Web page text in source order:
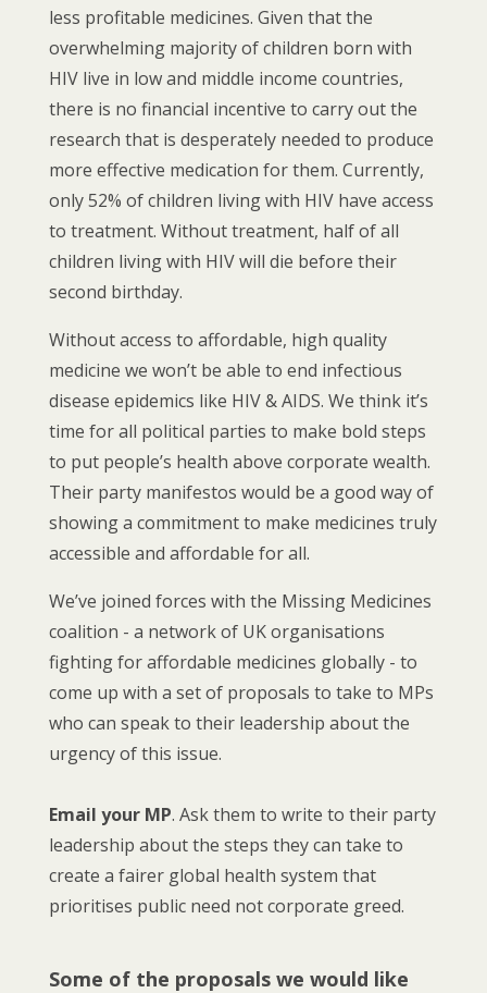
less profitable medicines. Given that the
overwhelming majority of children born with
HIV live in low and middle income countries,
there is no financial incentive to carry out the
research that is desperately needed to produce
more effective medication for them. Currently,
only 52% of children living with HIV have access
to treatment. Without treatment, half of all
children living with HIV will die before their
second birthday.
Without access to affordable, high quality
medicine we won’t be able to end infectious
disease epidemics like HIV & AIDS. We think it’s
time for all political parties to make bold steps
to put people’s health above corporate wealth.
Their party manifestos would be a good way of
showing a commitment to make medicines truly
accessible and affordable for all.
We’ve joined forces with the Missing Medicines
coalition - a network of UK organisations
fighting for affordable medicines globally - to
come up with a set of proposals to take to MPs
who can speak to their leadership about the
urgency of this issue.
Email your MP. Ask them to write to their party
leadership about the steps they can take to
create a fairer global health system that
prioritises public need not corporate greed.
Some of the proposals we would like